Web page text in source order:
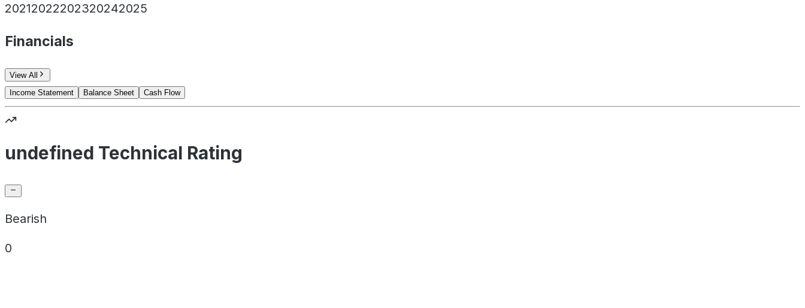
20212022202320242025
Financials
View All
Income Statement
Balance Sheet Cash Flow
undefined Technical Rating
Bearish
0